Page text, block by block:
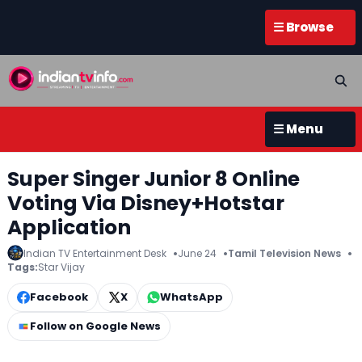
☰ Browse
☰ Menu
Super Singer Junior 8 Online
Voting Via Disney+Hotstar
Application
Indian TV Entertainment Desk June 24
Tamil Television News
Tags:Star Vijay
Facebook X
WhatsApp
Follow on Google News